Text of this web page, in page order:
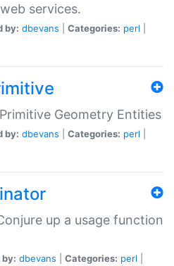
services.
by: dbevans Categories: perl
Geometry Entities
by: dbevans Categories: perl
up a usage function
dbevans Categories: perl